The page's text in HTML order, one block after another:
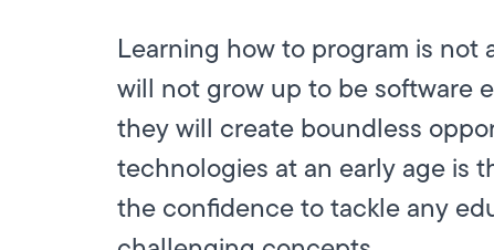
Learning how to program is
will not grow up to be software
they will create boundless
technologies at an early age is
the confidence to tackle any